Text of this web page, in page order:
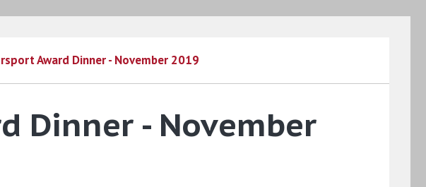
Award Dinner - November 2019
Dinner - November